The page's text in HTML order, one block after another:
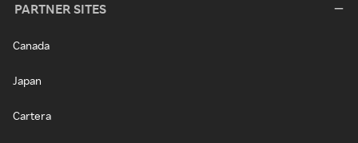
PARTNER SITES
Canada
Japan
Cartera